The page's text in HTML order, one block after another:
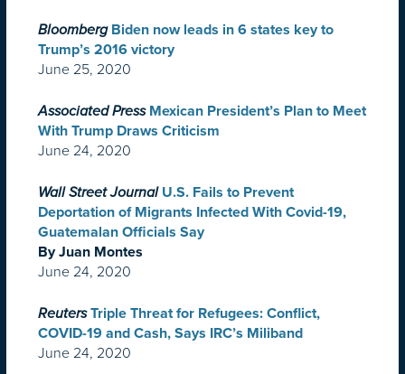
Bloomberg Biden now leads in 6 states key to
Trump’s 2016 victory
June 25, 2020
Associated Press Mexican President’s Plan to Meet
With Trump Draws Criticism
June 24, 2020
Wall Street Journal U.S. Fails to Prevent
Deportation of Migrants Infected With Covid-19,
Guatemalan Officials Say
By Juan Montes
June 24, 2020
Reuters Triple Threat for Refugees: Conflict,
COVID-19 and Cash, Says IRC’s Miliband
June 24, 2020